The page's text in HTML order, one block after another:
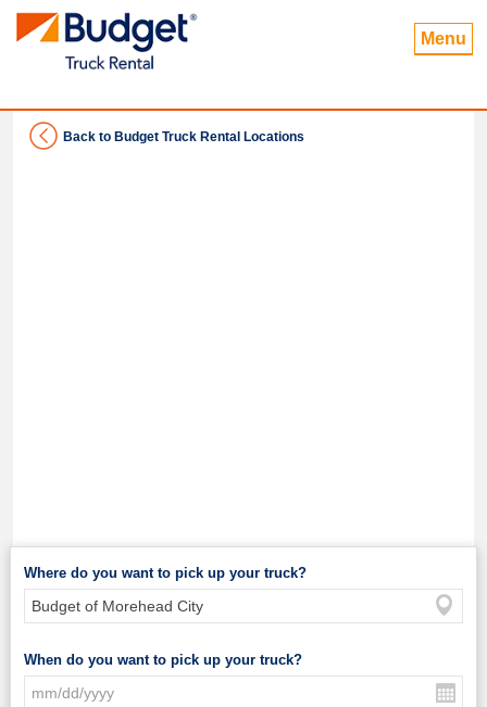
Menu
Back to Budget Truck Rental Locations
Where do you want to pick up your truck?
When do you want to pick up your truck?